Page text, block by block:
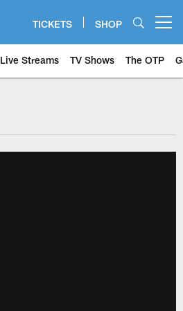
TICKETS SHOP
Live Streams TV Shows The OTP